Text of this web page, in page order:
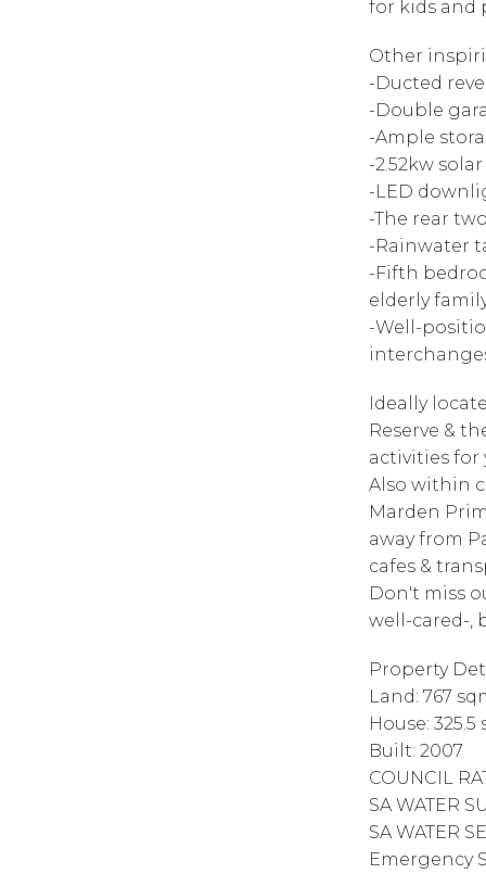
for kids and
Other
-Ducted
-Double
-Ample
-2.52kw
-LED
-The rear
-Rainwater
-Fifth
elderly
-Well-
Ideally
Reserve &
activities for
Also within
Marden
away from
cafes &
Don't miss
well-cared-,
Property
Land: 767
House:
Built: 2007
COUNCIL
SA WATER
SA WATER
Emergency